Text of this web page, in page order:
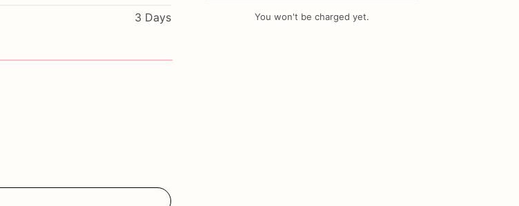
it truly unique. Order today and
3 Days Add Images
You won't be charged yet.